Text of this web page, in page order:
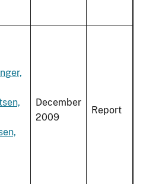
December
2009
Report